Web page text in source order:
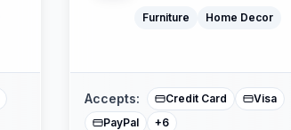
Furniture Home Decor
Accepts: Credit Card
Visa
PayPal
+6
Klarna
Buy Now Pay Later